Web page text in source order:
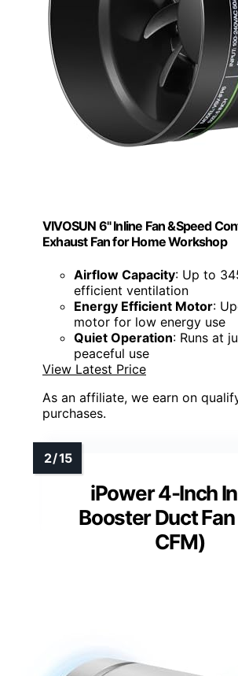
VIVOSUN 6" Inline Fan &Speed
Exhaust Fan for Home Workshop
Airflow Capacity: Up to
efficient ventilation
Energy Efficient Motor:
motor for low energy use
Quiet Operation: Runs at
peaceful use
View Latest Price
As an affiliate, we earn on
purchases.
iPower 4-Inch
Booster Duct
CFM)